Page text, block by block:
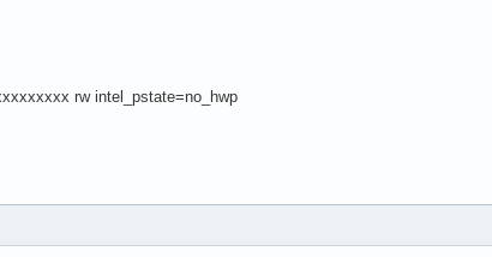
rw intel_pstate=no_hwp